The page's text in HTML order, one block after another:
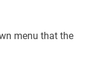
menu that the